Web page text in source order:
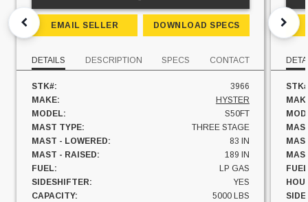
EMAIL SELLER DOWNLOAD SPECS
DETAILS DESCRIPTION SPECS CONTACT
STK#:
3966
MAKE:
HYSTER
MODEL:
S50FT
MAST TYPE:
THREE STAGE
MAST - LOWERED:
83 IN
MAST - RAISED:
189 IN
FUEL:
LP GAS
SIDESHIFTER:
YES
CAPACITY:
5000 LBS